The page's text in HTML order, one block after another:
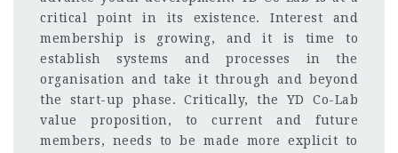
critical point in its existence. Interest and
membership is growing, and it is time to
establish systems and processes in the
organisation and take it through and beyond
the start-up phase. Critically, the YD Co-Lab
value proposition, to current and future
members, needs to be made more explicit to